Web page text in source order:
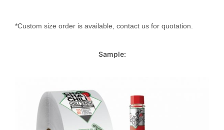
*Custom size order is available, contact us for quotation.
Sample: